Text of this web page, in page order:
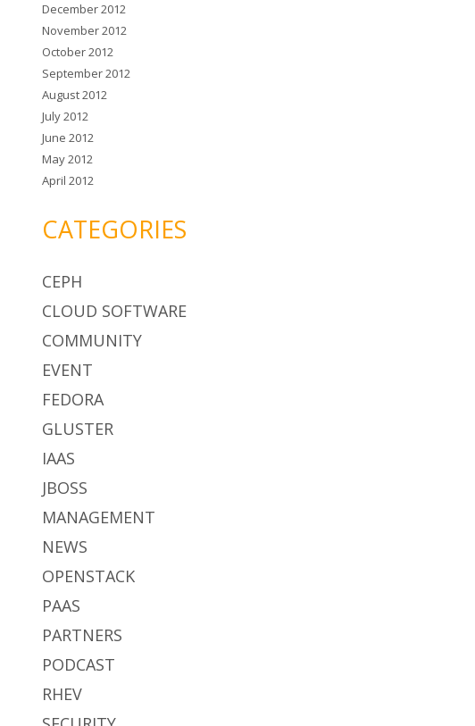
December 2012
November 2012
October 2012
September 2012
August 2012
July 2012
June 2012
May 2012
April 2012
CATEGORIES
CEPH
CLOUD SOFTWARE
COMMUNITY
EVENT
FEDORA
GLUSTER
IAAS
JBOSS
MANAGEMENT
NEWS
OPENSTACK
PAAS
PARTNERS
PODCAST
RHEV